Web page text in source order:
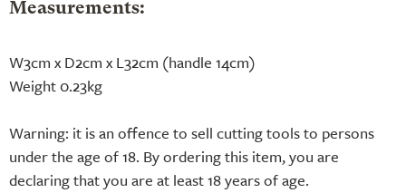
Measurements:
W3cm x D2cm x L32cm (handle 14cm)
Weight 0.23kg
Warning: it is an offence to sell cutting tools to persons
under the age of 18. By ordering this item, you are
declaring that you are at least 18 years of age.